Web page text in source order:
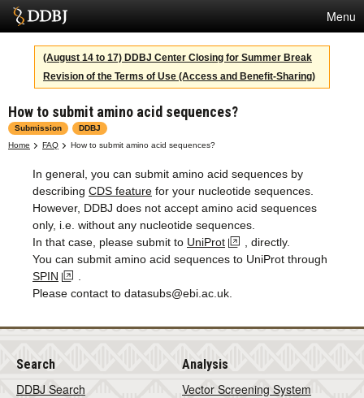
Menu
Services
SuperComputer
Statistics
Activities
About Us
Terms
Contact
(August 14 to 17) DDBJ Center Closing for Summer Break
Revision of the Terms of Use (Access and Benefit-Sharing)
How to submit amino acid sequences?
Submission
DDBJ
Home
FAQ How to submit amino acid sequences?
In general, you can submit amino acid sequences by
describing CDS feature for your nucleotide sequences.
However, DDBJ does not accept amino acid sequences
only, i.e. without any nucleotide sequences.
In that case, please submit to UniProt
, directly.
You can submit amino acid sequences to UniProt through
SPIN
Please contact to datasubs@ebi.ac.uk.
Search
DDBJ Search
Analysis
Vector Screening System